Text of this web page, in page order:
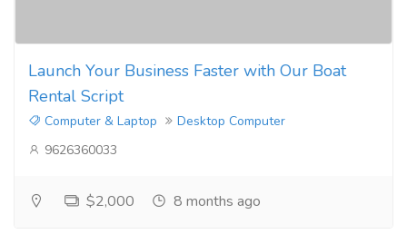
Launch Your Business Faster with Our Boat
Rental Script
Computer & Laptop
Desktop Computer
9626360033
$2,000 8 months ago